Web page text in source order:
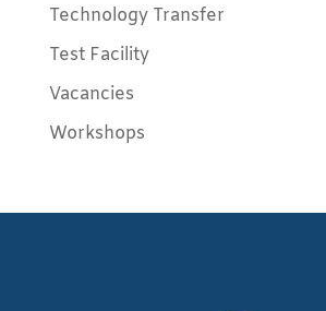
Technology Transfer
Test Facility
Vacancies
Workshops